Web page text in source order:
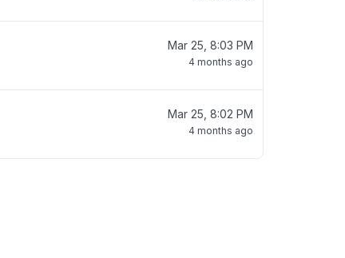
Mar 25, 8:03 PM
4 months ago
Mar 25, 8:02 PM
4 months ago